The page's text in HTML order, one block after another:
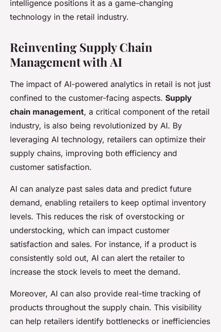
intelligence positions it as a game-changing
technology in the retail industry.
Reinventing Supply Chain
Management with AI
The impact of AI-powered analytics in retail is not just
confined to the customer-facing aspects. Supply
chain management, a critical component of the retail
industry, is also being revolutionized by AI. By
leveraging AI technology, retailers can optimize their
supply chains, improving both efficiency and
customer satisfaction.
AI can analyze past sales data and predict future
demand, enabling retailers to keep optimal inventory
levels. This reduces the risk of overstocking or
understocking, which can impact customer
satisfaction and sales. For instance, if a product is
consistently sold out, AI can alert the retailer to
increase the stock levels to meet the demand.
Moreover, AI can also provide real-time tracking of
products throughout the supply chain. This visibility
can help retailers identify bottlenecks or inefficiencies